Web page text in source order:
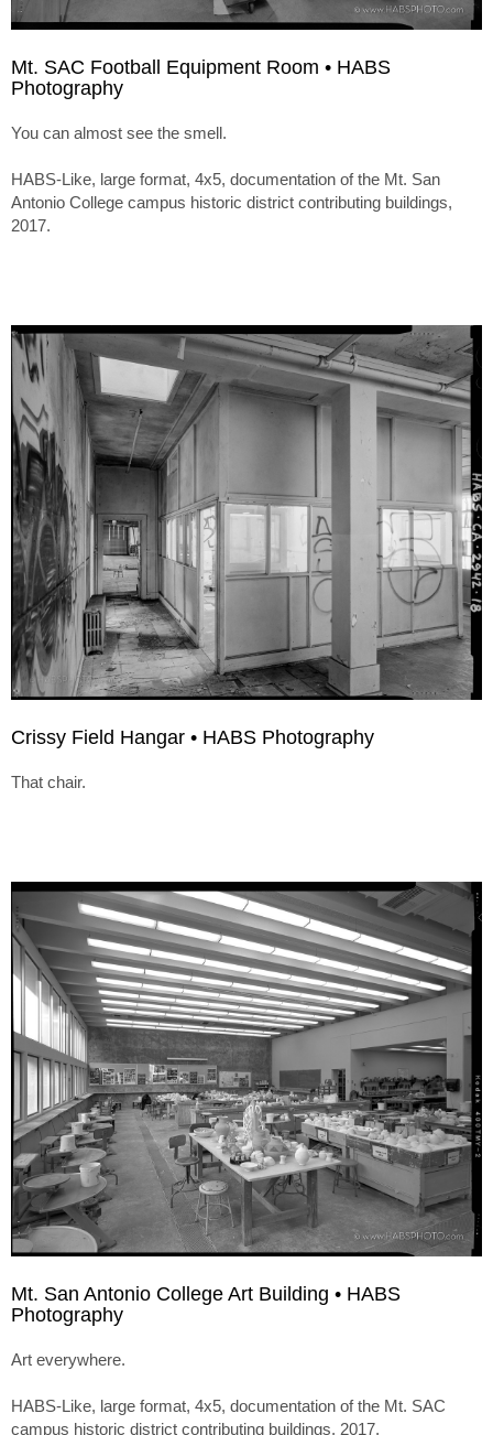
Mt. SAC Football Equipment Room • HABS
Photography
You can almost see the smell.
HABS-Like, large format, 4x5, documentation of the Mt. San
Antonio College campus historic district contributing buildings,
2017.
Crissy Field Hangar • HABS Photography
That chair.
Mt. San Antonio College Art Building • HABS
Photography
Art everywhere.
HABS-Like, large format, 4x5, documentation of the Mt. SAC
campus historic district contributing buildings. 2017.